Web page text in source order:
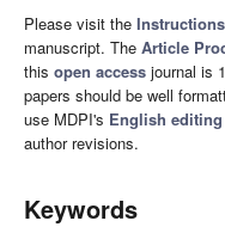
Please visit the
manuscript. The Article
this open access journal is
papers should be well
use MDPI's English
author revisions.
Keywords